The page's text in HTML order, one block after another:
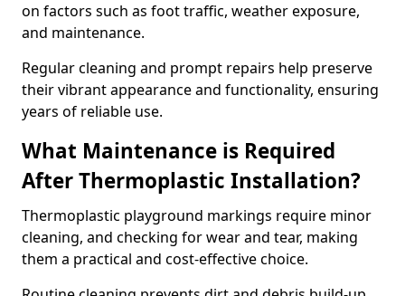
on factors such as foot traffic, weather exposure,
and maintenance.
Regular cleaning and prompt repairs help preserve
their vibrant appearance and functionality, ensuring
years of reliable use.
What Maintenance is Required
After Thermoplastic Installation?
Thermoplastic playground markings require minor
cleaning, and checking for wear and tear, making
them a practical and cost-effective choice.